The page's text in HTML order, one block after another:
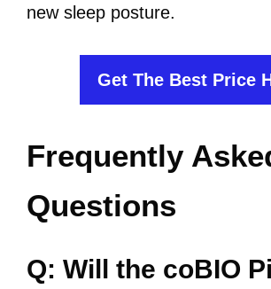
new sleep posture.
Get The Best Price
Frequently
Questions
Q: Will the coBIO